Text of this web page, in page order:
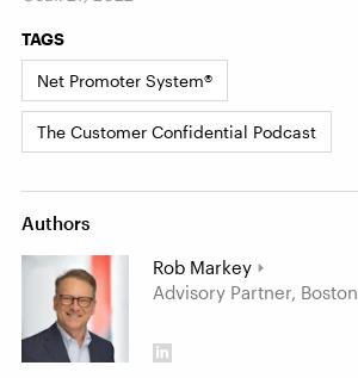
TAGS
Net Promoter System®
The Customer Confidential Podcast
Authors
Rob Markey
Advisory Partner, Boston